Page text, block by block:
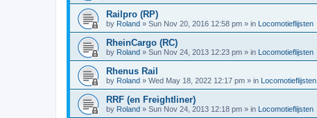
Railpro (RP)
by Roland » Sun Nov 20, 2016 12:58 pm » in Locomotieflijsten
RheinCargo (RC)
by Roland » Sun Nov 24, 2013 12:23 pm » in Locomotieflijsten
Rhenus Rail
by Roland » Wed May 18, 2022 12:17 pm » in Locomotieflijsten
RRF (en Freightliner)
by Roland » Sun Nov 24, 2013 12:18 pm » in Locomotieflijsten